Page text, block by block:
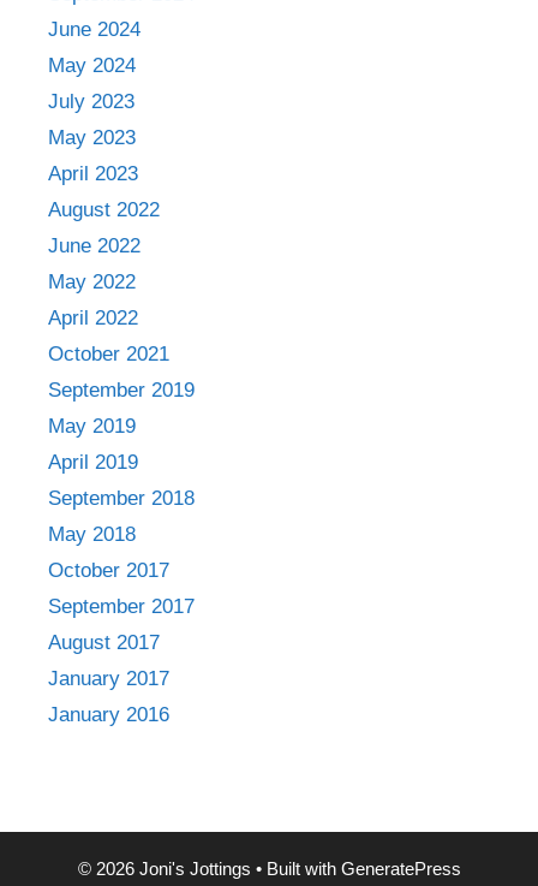
June 2024
May 2024
July 2023
May 2023
April 2023
August 2022
June 2022
May 2022
April 2022
October 2021
September 2019
May 2019
April 2019
September 2018
May 2018
October 2017
September 2017
August 2017
January 2017
January 2016
© 2026 Joni's Jottings • Built with GeneratePress